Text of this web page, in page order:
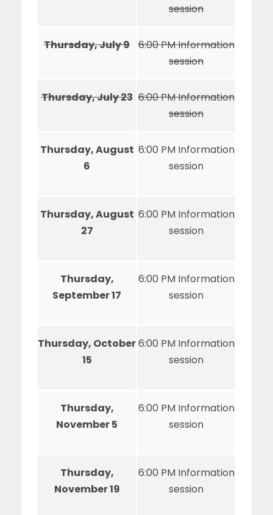
session
Thursday, July 9 6:00 PM Information
session
Thursday, July 23 6:00 PM Information
session
Thursday, August
6
6:00 PM Information
session
Thursday, August
27
6:00 PM Information
session
Thursday,
September 17
6:00 PM Information
session
Thursday, October
15
6:00 PM Information
session
Thursday,
November 5
6:00 PM Information
session
Thursday,
November 19
6:00 PM Information
session